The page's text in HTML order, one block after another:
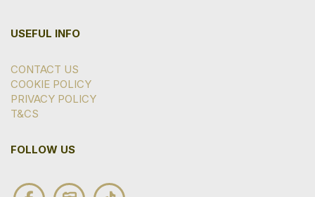
USEFUL INFO
CONTACT US
COOKIE POLICY
PRIVACY POLICY
T&CS
FOLLOW US